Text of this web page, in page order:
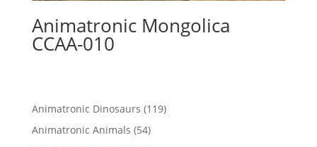
Animatronic Mongolica
CCAA-010
Animatronic Dinosaurs 119119
Animatronic Animals 5454